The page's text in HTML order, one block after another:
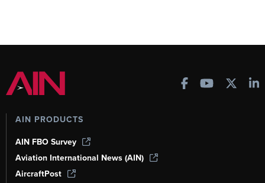
AIN PRODUCTS
AIN FBO Survey
Aviation International News (AIN)
AircraftPost